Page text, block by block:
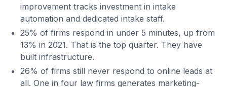
improvement tracks investment in intake
automation and dedicated intake staff.
25% of firms respond in under 5 minutes, up from
13% in 2021. That is the top quarter. They have
built infrastructure.
26% of firms still never respond to online leads at
all. One in four law firms generates marketing-